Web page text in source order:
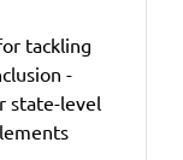
tackling
-
state-level